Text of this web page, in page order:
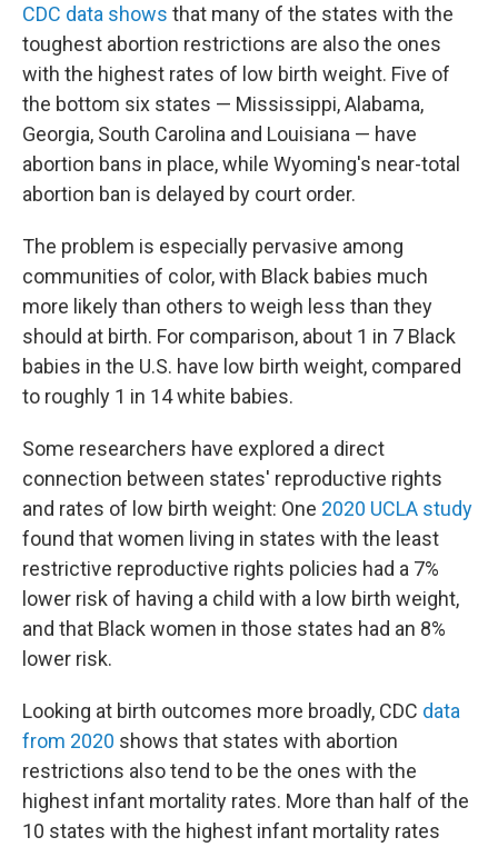
CDC data shows that many of the states with the
toughest abortion restrictions are also the ones
with the highest rates of low birth weight. Five of
the bottom six states — Mississippi, Alabama,
Georgia, South Carolina and Louisiana — have
abortion bans in place, while Wyoming's near-total
abortion ban is delayed by court order.
The problem is especially pervasive among
communities of color, with Black babies much
more likely than others to weigh less than they
should at birth. For comparison, about 1 in 7 Black
babies in the U.S. have low birth weight, compared
to roughly 1 in 14 white babies.
Some researchers have explored a direct
connection between states' reproductive rights
and rates of low birth weight: One 2020 UCLA study
found that women living in states with the least
restrictive reproductive rights policies had a 7%
lower risk of having a child with a low birth weight,
and that Black women in those states had an 8%
lower risk.
Looking at birth outcomes more broadly, CDC data
from 2020 shows that states with abortion
restrictions also tend to be the ones with the
highest infant mortality rates. More than half of the
10 states with the highest infant mortality rates